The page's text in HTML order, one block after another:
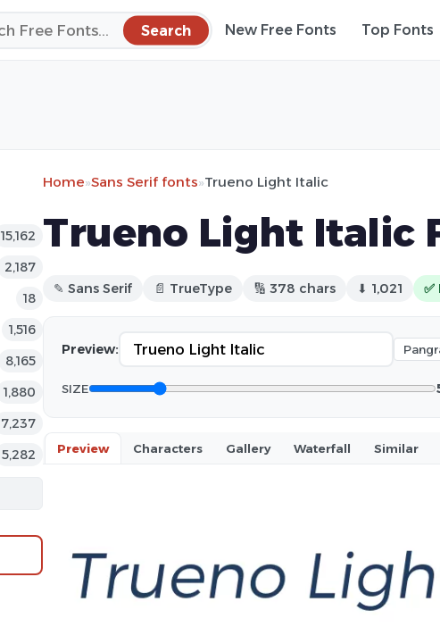
Search New Free Fonts Top Fonts
15,162
2,187
18
1,516
8,165
1,880
7,237
5,282
Home»Sans Serif fonts»Trueno Light Italic
Trueno Light Italic
✎ Sans Serif 📄 TrueType 🔢 378 chars ⬇ 1,021 ✅
Preview:
SIZE
Preview Characters Gallery Waterfall Similar